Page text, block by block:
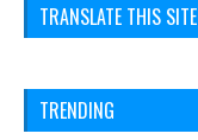
TRANSLATE THIS SITE
TRENDING